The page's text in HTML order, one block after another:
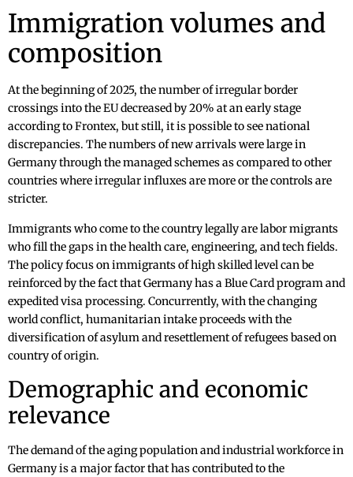
Immigration volumes and
composition
At the beginning of 2025, the number of irregular border
crossings into the EU decreased by 20% at an early stage
according to Frontex, but still, it is possible to see national
discrepancies. The numbers of new arrivals were large in
Germany through the managed schemes as compared to other
countries where irregular influxes are more or the controls are
stricter.
Immigrants who come to the country legally are labor migrants
who fill the gaps in the health care, engineering, and tech fields.
The policy focus on immigrants of high skilled level can be
reinforced by the fact that Germany has a Blue Card program and
expedited visa processing. Concurrently, with the changing
world conflict, humanitarian intake proceeds with the
diversification of asylum and resettlement of refugees based on
country of origin.
Demographic and economic
relevance
The demand of the aging population and industrial workforce in
Germany is a major factor that has contributed to the